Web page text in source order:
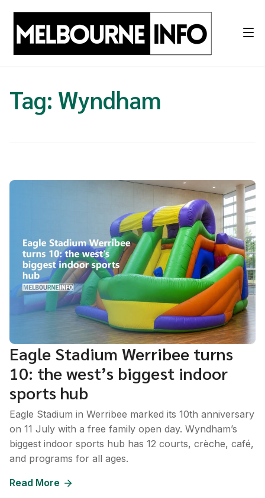
content
Tag: Wyndham
Eagle Stadium Werribee turns
10: the west’s biggest indoor
sports hub
Eagle Stadium in Werribee marked its 10th anniversary
on 11 July with a free family open day. Wyndham’s
biggest indoor sports hub has 12 courts, crèche, café,
and programs for all ages.
Read More